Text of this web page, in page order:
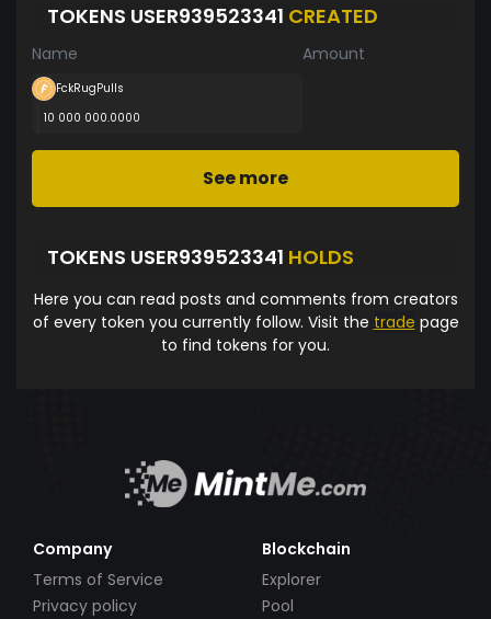
TOKENS USER939523341 CREATED
Name Amount
FckRugPulls
10 000 000.0000
See more
TOKENS USER939523341 HOLDS
Here you can read posts and comments from creators
of every token you currently follow. Visit the trade page
to find tokens for you.
Company
Terms of Service
Privacy policy
Blockchain
Explorer
Pool